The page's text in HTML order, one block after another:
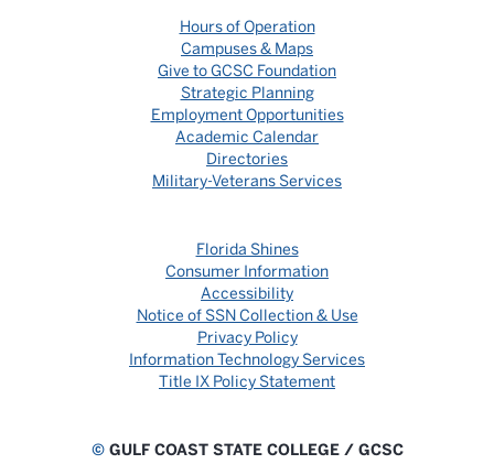
Hours of Operation
Campuses & Maps
Give to GCSC Foundation
Strategic Planning
Employment Opportunities
Academic Calendar
Directories
Military-Veterans Services
Florida Shines
Consumer Information
Accessibility
Notice of SSN Collection & Use
Privacy Policy
Information Technology Services
Title IX Policy Statement
©GULF COAST STATE COLLEGE / GCSC